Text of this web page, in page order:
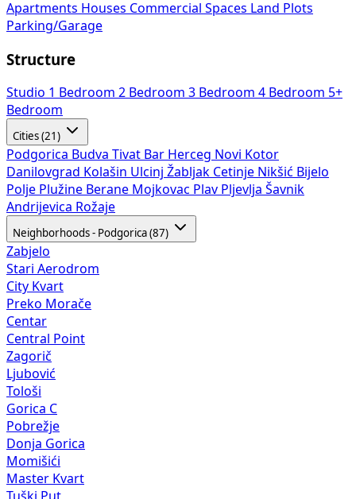
Apartments Houses Commercial Spaces
Land Plots
Parking/Garage
Structure
Studio 1 Bedroom 2 Bedroom 3 Bedroom 4 Bedroom 5+
Bedroom
Cities (21)
Podgorica Budva Tivat Bar Herceg Novi Kotor
Danilovgrad Kolašin Ulcinj Žabljak Cetinje Nikšić Bijelo
Polje Plužine Berane Mojkovac Plav Pljevlja Šavnik
Andrijevica Rožaje
Neighborhoods - Podgorica (87)
Zabjelo
Stari Aerodrom
City Kvart
Preko Morače
Centar
Central Point
Zagorič
Ljubović
Tološi
Gorica C
Pobrežje
Donja Gorica
Momišići
Master Kvart
Tuški Put